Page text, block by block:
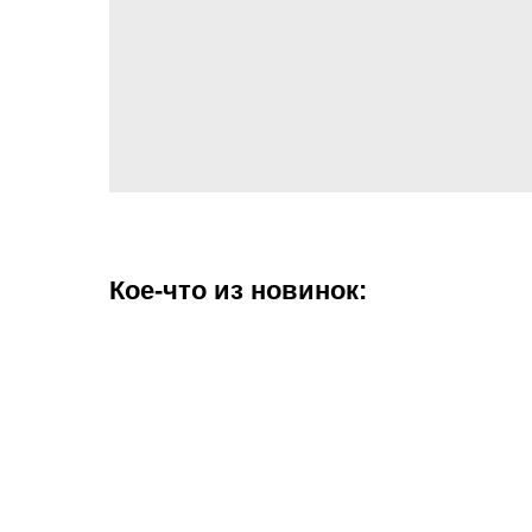
Кое-что из новинок: